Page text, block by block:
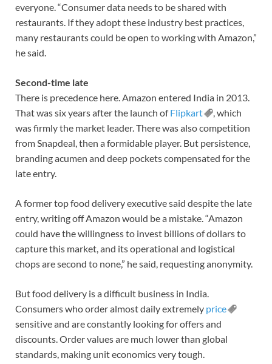
everyone. “Consumer data needs to be shared with
restaurants. If they adopt these industry best practices,
many restaurants could be open to working with Amazon,”
he said.
Second-time late
There is precedence here. Amazon entered India in 2013.
That was six years after the launch ofFlipkart
, which
was firmly the market leader. There was also competition
from Snapdeal, then a formidable player. But persistence,
branding acumen and deep pockets compensated for the
late entry.
A former top food delivery executive said despite the late
entry, writing off Amazon would be a mistake. “Amazon
could have the willingness to invest billions of dollars to
capture this market, and its operational and logistical
chops are second to none,” he said, requesting anonymity.
But food delivery is a difficult business in India.
Consumers who order almost daily extremely price
sensitive and are constantly looking for offers and
discounts. Order values are much lower than global
standards, making unit economics very tough.